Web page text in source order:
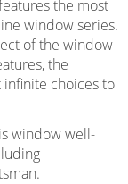
the most
window series.
of the window
the
infinite choices to
window well-